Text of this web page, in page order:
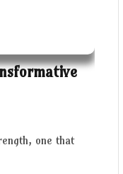
one that